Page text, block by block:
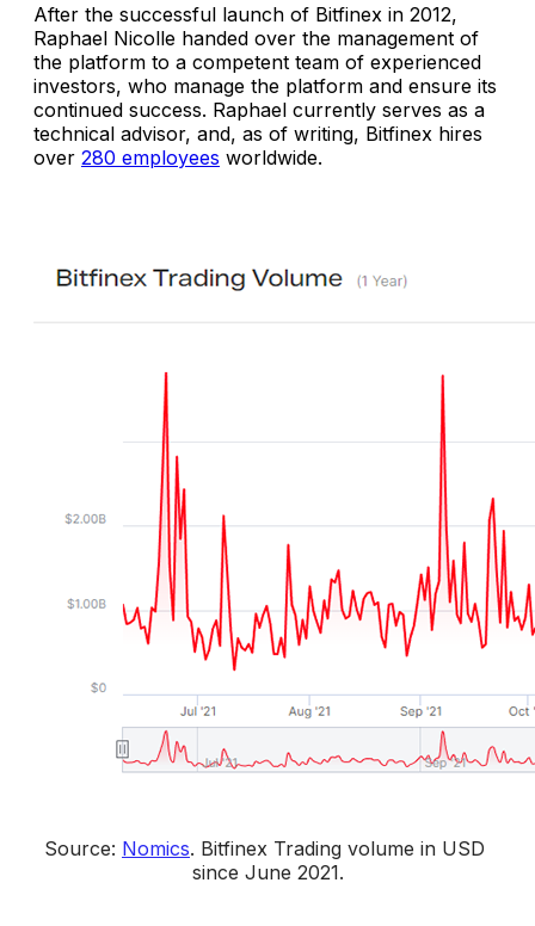
After the successful launch of Bitfinex in 2012,
Raphael Nicolle handed over the management of
the platform to a competent team of experienced
investors, who manage the platform and ensure its
continued success. Raphael currently serves as a
technical advisor, and, as of writing, Bitfinex hires
over 280 employees worldwide.
Source: Nomics. Bitfinex Trading volume in USD
since June 2021.